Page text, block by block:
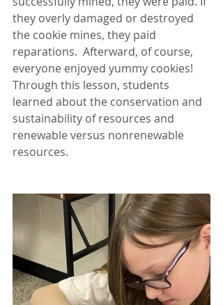
they overly damaged or destroyed
the cookie mines, they paid
reparations.  Afterward, of course,
everyone enjoyed yummy cookies!
Through this lesson, students
learned about the conservation and
sustainability of resources and
renewable versus nonrenewable
resources.